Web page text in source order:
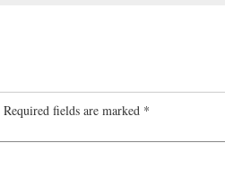
Required fields are marked *